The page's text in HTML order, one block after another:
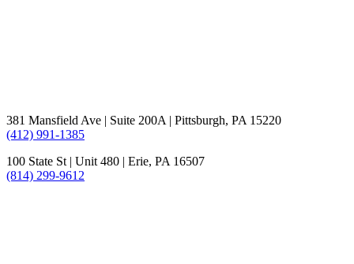
381 Mansfield Ave | Suite 200A | Pittsburgh, PA 15220
(412) 991-1385
100 State St | Unit 480 | Erie, PA 16507
(814) 299-9612